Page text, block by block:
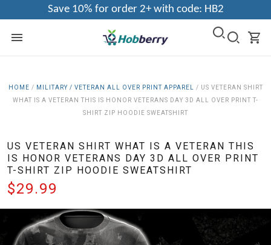
Save 10% for order 2+ with code: HB2
HOME / MILITARY / VETERAN ALL OVER PRINT APPAREL / US VETERAN SHIRT
WHAT IS A VETERAN THIS IS HONOR VETERANS DAY 3D ALL OVER PRINT T-
SHIRT ZIP HOODIE SWEATSHIRT
US VETERAN SHIRT WHAT IS A VETERAN THIS
IS HONOR VETERANS DAY 3D ALL OVER PRINT
T-SHIRT ZIP HOODIE SWEATSHIRT
$29.99